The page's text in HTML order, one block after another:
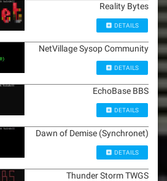
Reality Bytes
DETAILS
NetVillage Sysop Community
DETAILS
EchoBase BBS
DETAILS
Dawn of Demise (Synchronet)
DETAILS
Thunder Storm TWGS